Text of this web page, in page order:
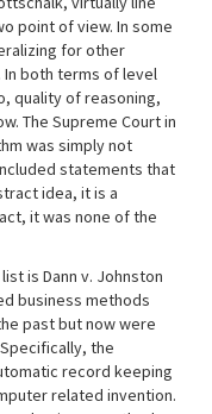
point of view. In some
for other
In both terms of level
quality of reasoning,
The Supreme Court in
was simply not
statements that
idea, it is a
it was none of the
is Dann v. Johnston
business methods
past but now were
the
record keeping
related invention.